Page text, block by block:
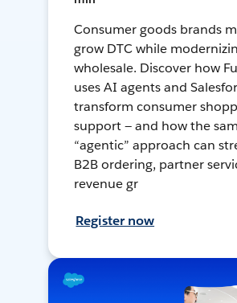
Consumer goods brands
grow DTC while
wholesale. Discover how
uses AI agents and
transform consumer
support — and how the
“agentic” approach can
B2B ordering, partner
revenue gr
Register now